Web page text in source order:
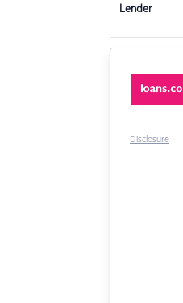
Lender
Disclosure